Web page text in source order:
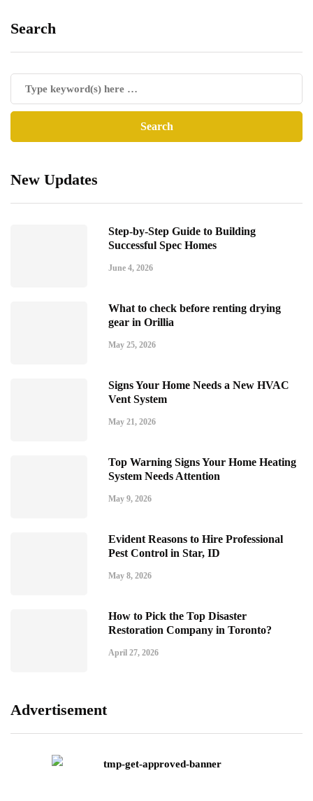
Search
New Updates
Step-by-Step Guide to Building
Successful Spec Homes
June 4, 2026
What to check before renting drying
gear in Orillia
May 25, 2026
Signs Your Home Needs a New HVAC
Vent System
May 21, 2026
Top Warning Signs Your Home Heating
System Needs Attention
May 9, 2026
Evident Reasons to Hire Professional
Pest Control in Star, ID
May 8, 2026
How to Pick the Top Disaster
Restoration Company in Toronto?
April 27, 2026
Advertisement